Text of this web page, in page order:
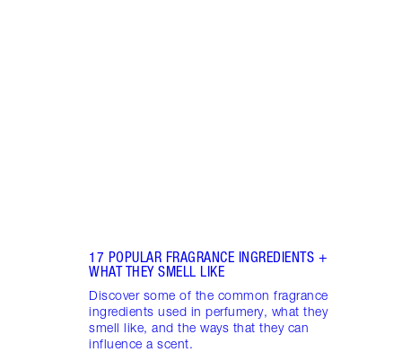
17 POPULAR FRAGRANCE INGREDIENTS +
WHAT THEY SMELL LIKE
Discover some of the common fragrance
ingredients used in perfumery, what they
smell like, and the ways that they can
influence a scent.